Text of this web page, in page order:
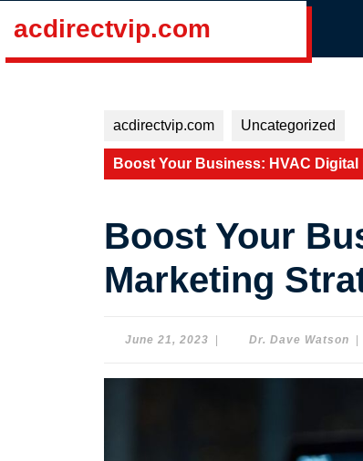
acdirectvip.com
acdirectvip.com Uncategorized
Boost Your Business: HVAC
Boost Your
Marketing
June 21, 2023 June
Dr. Dave WatsonDr.